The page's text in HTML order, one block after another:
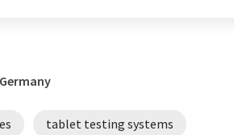
tablet testing systems